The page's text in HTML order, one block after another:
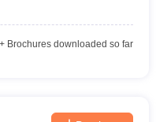
Brochures downloaded so far